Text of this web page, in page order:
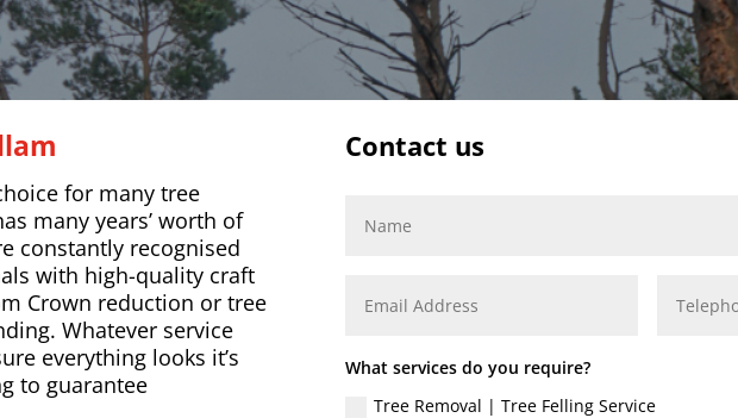
for many tree
many years’ worth of
constantly recognised
with high-quality craft
Crown reduction or tree
Whatever service
everything looks it’s
to guarantee
Contact us
What services do you require?
Tree Removal | Tree Felling Service